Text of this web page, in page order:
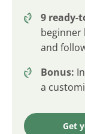
9 ready-
beginner
and
Bonus:
a
Get